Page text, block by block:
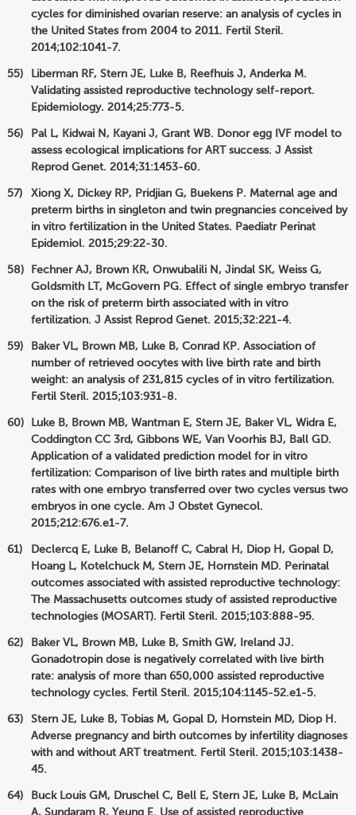
cycles for diminished ovarian reserve: an analysis of cycles in
the United States from 2004 to 2011. Fertil Steril.
2014;102:1041-7.
Liberman RF, Stern JE, Luke B, Reefhuis J, Anderka M.
Validating assisted reproductive technology self-report.
Epidemiology. 2014;25:773-5.
Pal L, Kidwai N, Kayani J, Grant WB. Donor egg IVF model to
assess ecological implications for ART success. J Assist
Reprod Genet. 2014;31:1453-60.
Xiong X, Dickey RP, Pridjian G, Buekens P. Maternal age and
preterm births in singleton and twin pregnancies conceived by
in vitro fertilization in the United States. Paediatr Perinat
Epidemiol. 2015;29:22-30.
Fechner AJ, Brown KR, Onwubalili N, Jindal SK, Weiss G,
Goldsmith LT, McGovern PG. Effect of single embryo transfer
on the risk of preterm birth associated with in vitro
fertilization. J Assist Reprod Genet. 2015;32:221-4.
Baker VL, Brown MB, Luke B, Conrad KP. Association of
number of retrieved oocytes with live birth rate and birth
weight: an analysis of 231,815 cycles of in vitro fertilization.
Fertil Steril. 2015;103:931-8.
Luke B, Brown MB, Wantman E, Stern JE, Baker VL, Widra E,
Coddington CC 3rd, Gibbons WE, Van Voorhis BJ, Ball GD.
Application of a validated prediction model for in vitro
fertilization: Comparison of live birth rates and multiple birth
rates with one embryo transferred over two cycles versus two
embryos in one cycle. Am J Obstet Gynecol.
2015;212:676.e1-7.
Declercq E, Luke B, Belanoff C, Cabral H, Diop H, Gopal D,
Hoang L, Kotelchuck M, Stern JE, Hornstein MD. Perinatal
outcomes associated with assisted reproductive technology:
The Massachusetts outcomes study of assisted reproductive
technologies (MOSART). Fertil Steril. 2015;103:888-95.
Baker VL, Brown MB, Luke B, Smith GW, Ireland JJ.
Gonadotropin dose is negatively correlated with live birth
rate: analysis of more than 650,000 assisted reproductive
technology cycles. Fertil Steril. 2015;104:1145-52.e1-5.
Stern JE, Luke B, Tobias M, Gopal D, Hornstein MD, Diop H.
Adverse pregnancy and birth outcomes by infertility diagnoses
with and without ART treatment. Fertil Steril. 2015;103:1438-
45.
Buck Louis GM, Druschel C, Bell E, Stern JE, Luke B, McLain
A, Sundaram R, Yeung E. Use of assisted reproductive